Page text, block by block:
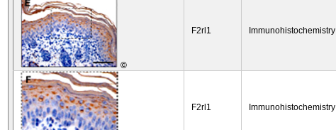
©
F2rl1 Immunohistochemistry
F2rl1 Immunohistochemistry